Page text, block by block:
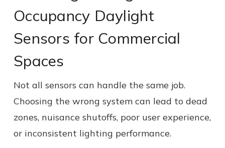
Occupancy Daylight
Sensors for Commercial
Spaces
Not all sensors can handle the same job.
Choosing the wrong system can lead to dead
zones, nuisance shutoffs, poor user experience,
or inconsistent lighting performance.